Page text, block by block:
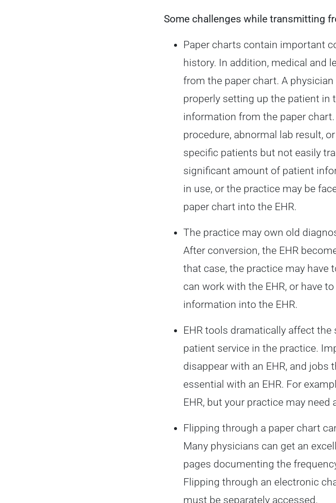
Some challenges while transmitting
Paper charts contain important
history. In addition, medical and
from the paper chart. A
properly setting up the patient in
information from the paper
procedure, abnormal lab result,
specific patients but not easily
significant amount of patient
in use, or the practice may be
paper chart into the EHR.
The practice may own old
After conversion, the EHR
that case, the practice may
can work with the EHR, or have
information into the EHR.
EHR tools dramatically affect
patient service in the practice.
disappear with an EHR, and jobs
essential with an EHR. For
EHR, but your practice may need
Flipping through a paper chart
Many physicians can get an
pages documenting the
Flipping through an electronic
must be separately accessed.